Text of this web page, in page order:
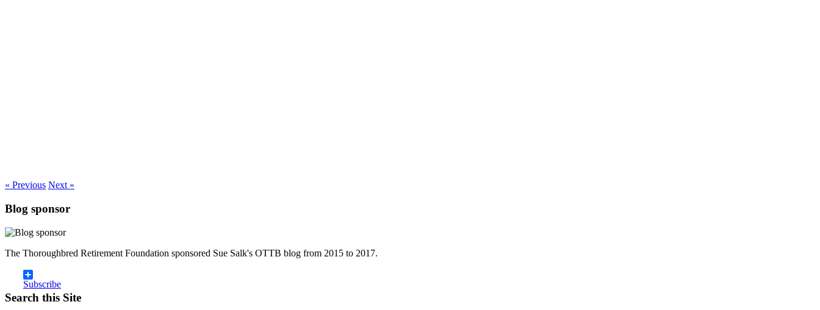
« Previous Next »
Blog sponsor
The Thoroughbred Retirement Foundation sponsored Sue Salk's OTTB blog from 2015 to 2017.
Subscribe
Search this Site